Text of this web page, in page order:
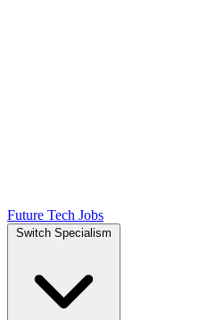
Future Tech Jobs
Switch Specialism